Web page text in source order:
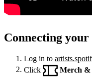
Connecting
Log in to
Click
Merch &